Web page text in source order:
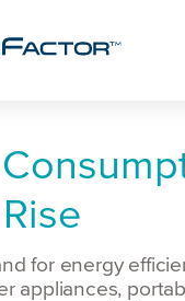
for energy
appliances,